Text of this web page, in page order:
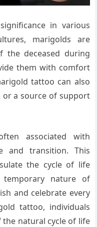
in various
marigolds are
the deceased during
them with comfort
tattoo can also
or a source of support
associated with
and transition. This
the cycle of life
temporary nature of
and celebrate every
tattoo, individuals
the natural cycle of life